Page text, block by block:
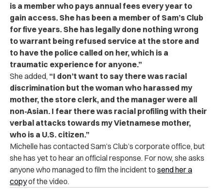
is a member who pays annual fees every year to
gain access. She has been a member of Sam’s Club
for five years. She has legally done nothing wrong
to warrant being refused service at the store and
to have the police called on her, which is a
traumatic experience for anyone.”
She added, “I don’t want to say there was racial
discrimination but the woman who harassed my
mother, the store clerk, and the manager were all
non-Asian. I fear there was racial profiling with their
verbal attacks towards my Vietnamese mother,
who is a U.S. citizen.”
Michelle has contacted Sam’s Club’s corporate office, but
she has yet to hear an official response. For now, she asks
anyone who managed to film the incident to send her a
copyof the video.